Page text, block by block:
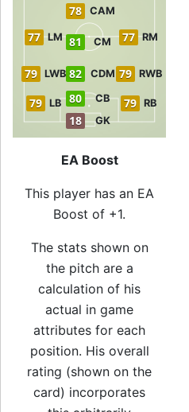
18 GK
80 CB
79 LB 79 RB
79 LWB 79 RWB
82 CDM
77 LM 81 CM 77 RM
78 CAM
EA Boost
This player has an EA
Boost of +1.
The stats shown on
the pitch are a
calculation of his
actual in game
attributes for each
position. His overall
rating (shown on the
card) incorporates